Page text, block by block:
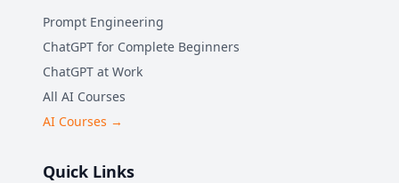
Prompt Engineering
ChatGPT for Complete Beginners
ChatGPT at Work
All AI Courses
AI Courses →
Quick Links